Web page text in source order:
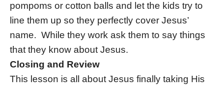
pompoms or cotton balls and let the kids try to
line them up so they perfectly cover Jesus’
name. While they work ask them to say things
that they know about Jesus.
Closing and Review
This lesson is all about Jesus finally taking His